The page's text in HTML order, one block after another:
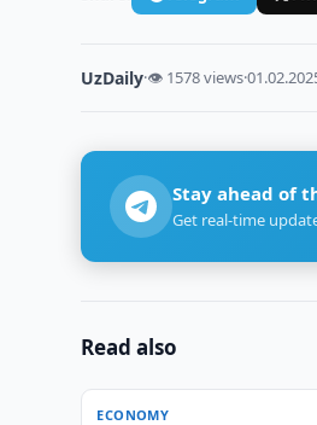
UzDaily·👁 1578 views·
Stay ahead of
Get real-time
Read also
ECONOMY